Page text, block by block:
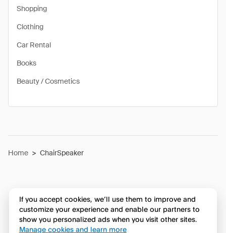
Shopping
Clothing
Car Rental
Books
Beauty / Cosmetics
Home > ChairSpeaker
If you accept cookies, we’ll use them to improve and
customize your experience and enable our partners to
show you personalized ads when you visit other sites.
Manage cookies and learn more